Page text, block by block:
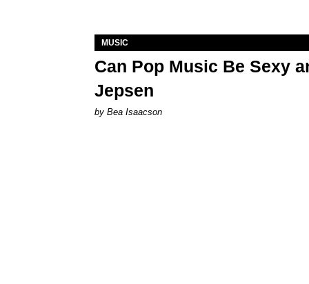
MUSIC
Can Pop Music Be Sexy
Jepsen
by Bea Isaacson